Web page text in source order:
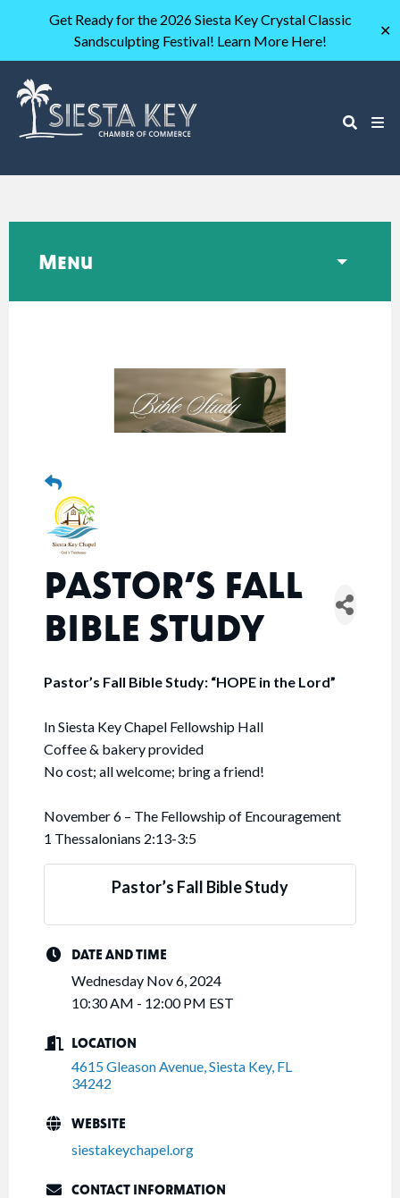
Get Ready for the 2026 Siesta Key Crystal Classic
Sandsculpting Festival! Learn More Here!
✕
PASTOR’S FALL
BIBLE STUDY
Pastor’s Fall Bible Study: “HOPE in the Lord”
In Siesta Key Chapel Fellowship Hall
Coffee & bakery provided
No cost; all welcome; bring a friend!
November 6 – The Fellowship of Encouragement
1 Thessalonians 2:13-3:5
Pastor’s Fall Bible Study
DATE AND TIME
Wednesday Nov 6, 2024
10:30 AM - 12:00 PM EST
LOCATION
4615 Gleason Avenue Siesta Key FL
34242
WEBSITE
siestakeychapel.org
CONTACT INFORMATION
Menu